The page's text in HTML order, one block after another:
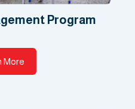
Program​
More